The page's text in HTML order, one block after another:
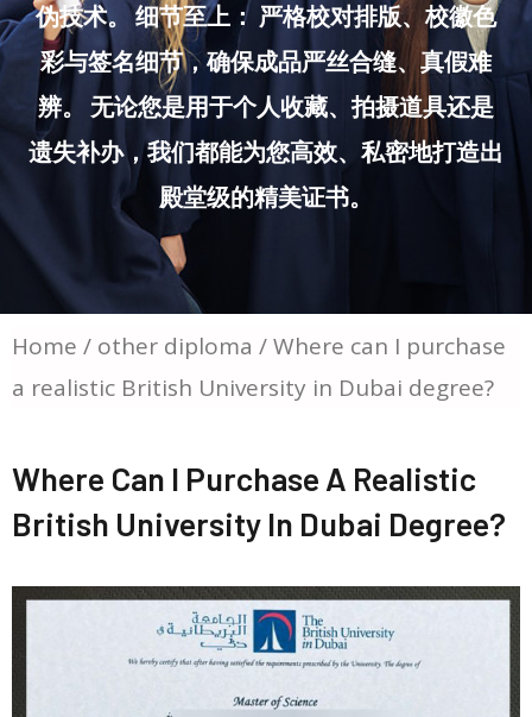
伪技术。 细节至上： 严格校对排版、校徽色
彩与签名细节，确保成品严丝合缝、真假难
辨。 无论您是用于个人收藏、拍摄道具还是
遗失补办，我们都能为您高效、私密地打造出
殿堂级的精美证书。
Home / other diploma / Where can I purchase
a realistic British University in Dubai degree?
Where Can I Purchase A Realistic
British University In Dubai Degree?